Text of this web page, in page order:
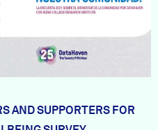
AND SUPPORTERS FOR